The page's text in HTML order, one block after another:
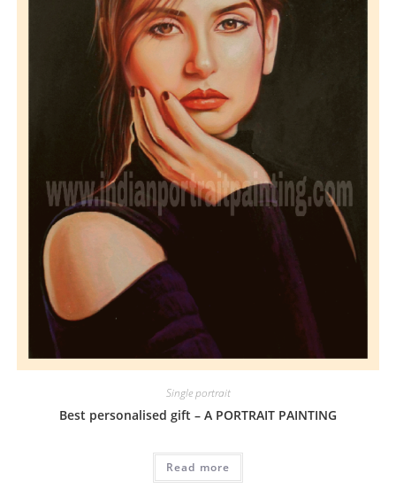
Single portrait
Best personalised gift – A PORTRAIT PAINTING
Read more